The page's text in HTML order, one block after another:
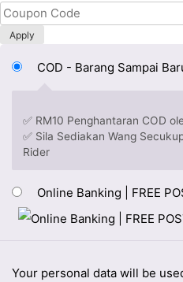
Apply
COD - Barang Sampai
✅ RM10 Penghantaran COD
✅ Sila Sediakan Wang
Rider
Online Banking | FREE
Your personal data will be